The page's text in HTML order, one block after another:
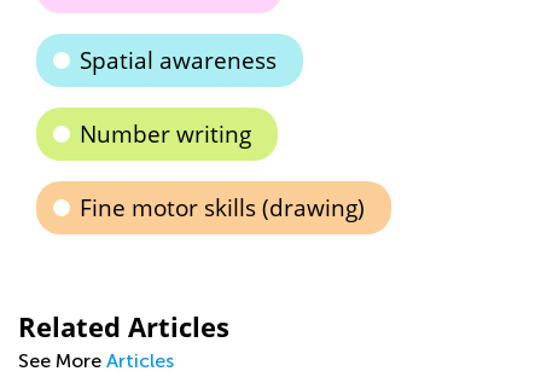
Spatial awareness
Number writing
Fine motor skills (drawing)
Related Articles
See More Articles